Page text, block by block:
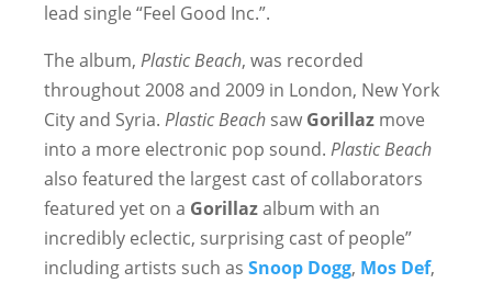
lead single “Feel Good Inc.”.
The album, Plastic Beach, was recorded
throughout 2008 and 2009 in London, New York
City and Syria. Plastic Beach saw Gorillaz move
into a more electronic pop sound. Plastic Beach
also featured the largest cast of collaborators
featured yet on a Gorillazalbum with an
incredibly eclectic, surprising cast of people”
including artists such as Snoop Dogg, Mos Def,